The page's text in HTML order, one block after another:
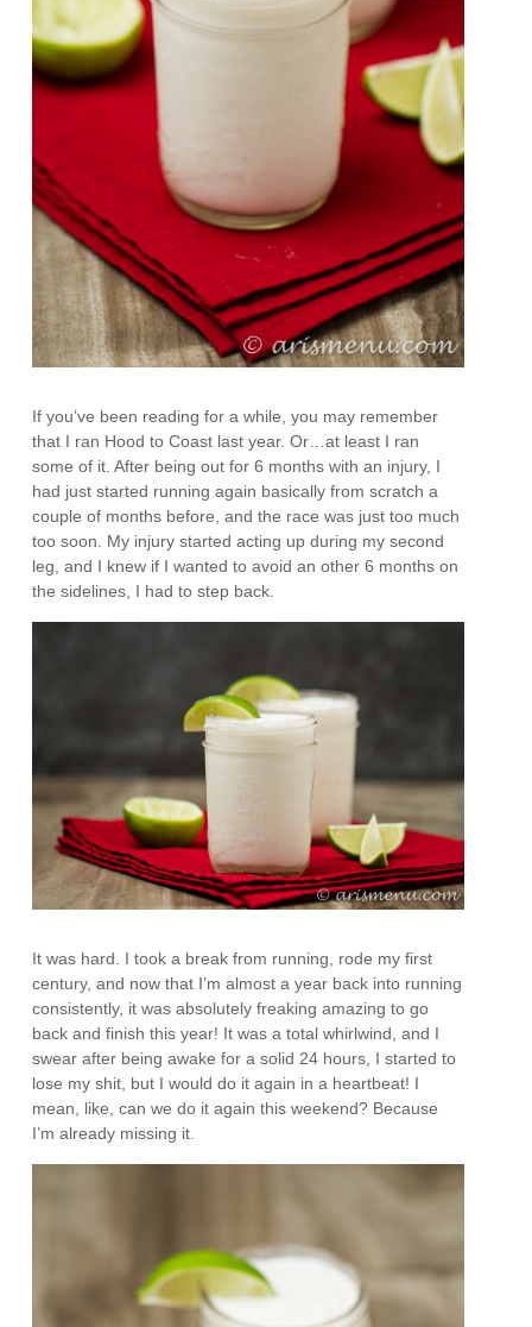
If you’ve been reading for a while, you may remember
that I ran Hood to Coast last year. Or…at least I ran
some of it. After being out for 6 months with an injury, I
had just started running again basically from scratch a
couple of months before, and the race was just too much
too soon. My injury started acting up during my second
leg, and I knew if I wanted to avoid an other 6 months on
the sidelines, I had to step back.
It was hard. I took a break from running, rode my first
century, and now that I’m almost a year back into running
consistently, it was absolutely freaking amazing to go
back and finish this year! It was a total whirlwind, and I
swear after being awake for a solid 24 hours, I started to
lose my shit, but I would do it again in a heartbeat! I
mean, like, can we do it again this weekend? Because
I’m already missing it.